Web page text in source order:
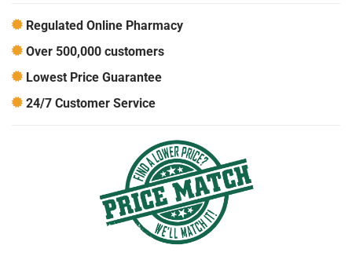
Regulated Online Pharmacy
Over 500,000 customers
Lowest Price Guarantee
24/7 Customer Service